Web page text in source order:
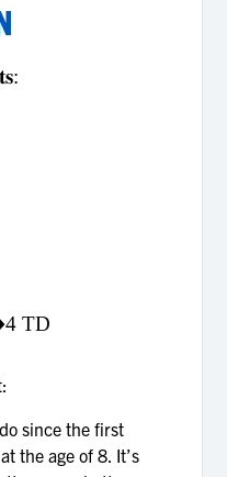
TD
since the first
the age of 8. It’s